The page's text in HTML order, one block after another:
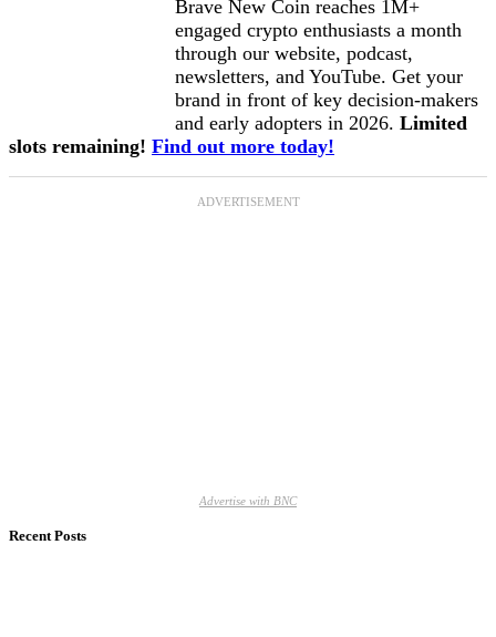
Brave New Coin reaches 1M+
engaged crypto enthusiasts a month
through our website, podcast,
newsletters, and YouTube. Get your
brand in front of key decision-makers
and early adopters in 2026. Limited
slots remaining! Find out more today!
ADVERTISEMENT
Advertise with BNC
Recent Posts